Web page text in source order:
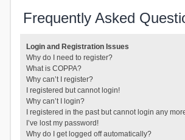
Frequently Asked
Login and Registration Issues
Why do I need to register?
What is COPPA?
Why can’t I register?
I registered but cannot login!
Why can’t I login?
I registered in the past but cannot login any
I’ve lost my password!
Why do I get logged off automatically?